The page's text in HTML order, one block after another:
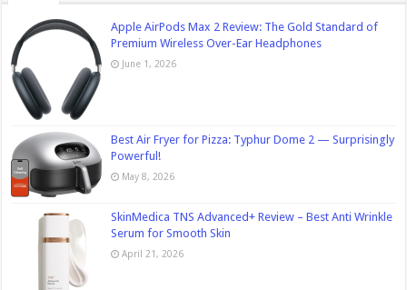
Apple AirPods Max 2 Review: The Gold Standard of
Premium Wireless Over-Ear Headphones
June 1, 2026
Best Air Fryer for Pizza: Typhur Dome 2 — Surprisingly
Powerful!
May 8, 2026
SkinMedica TNS Advanced+ Review – Best Anti Wrinkle
Serum for Smooth Skin
April 21, 2026